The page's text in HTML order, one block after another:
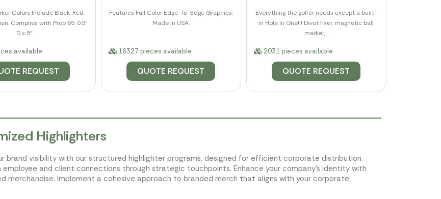
Colors Include Black, Red,
Complies with Prop 65. 0.5"
D x 5"...
available
REQUEST
Features Full Color Edge-To-Edge Graphics.
Made In USA.
16327 pieces available
QUOTE REQUEST
Everything the golfer needs except a built-
in Hole In One!!! Divot fixer, magnetic ball
marker,...
2031 pieces available
QUOTE REQUEST
Highlighters
brand visibility with our structured highlighter programs, designed for efficient corporate distribution.
employee and client connections through strategic touchpoints. Enhance your company's identity with
merchandise. Implement a cohesive approach to branded merch that aligns with your corporate